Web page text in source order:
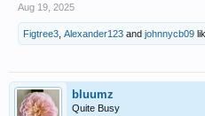
Aug 19, 2025
Figtree3 Alexander123 and johnnycb09
bluumz
Quite Busy